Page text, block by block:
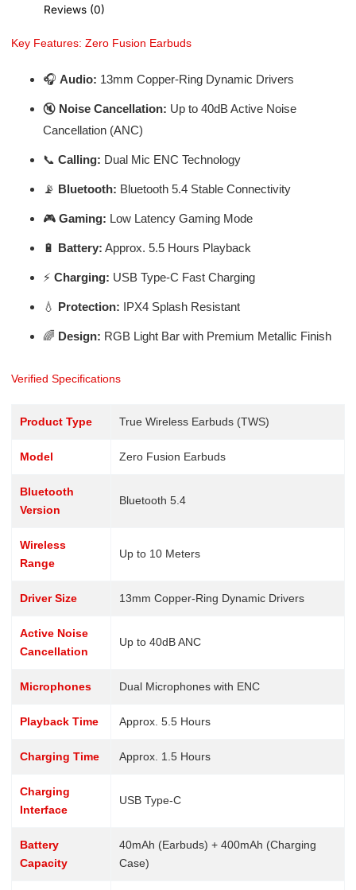
Reviews (0)
Key Features: Zero Fusion Earbuds
🎧 Audio: 13mm Copper-Ring Dynamic Drivers
🔇 Noise Cancellation: Up to 40dB Active Noise
Cancellation (ANC)
📞 Calling: Dual Mic ENC Technology
📡 Bluetooth: Bluetooth 5.4 Stable Connectivity
🎮 Gaming: Low Latency Gaming Mode
🔋 Battery: Approx. 5.5 Hours Playback
⚡ Charging: USB Type-C Fast Charging
💧 Protection: IPX4 Splash Resistant
🌈 Design: RGB Light Bar with Premium Metallic Finish
Verified Specifications
Product Type True Wireless Earbuds (TWS)
Model Zero Fusion Earbuds
Bluetooth
Version
Bluetooth 5.4
Wireless
Range
Up to 10 Meters
Driver Size 13mm Copper-Ring Dynamic Drivers
Active Noise
Cancellation
Up to 40dB ANC
Microphones Dual Microphones with ENC
Playback Time Approx. 5.5 Hours
Charging Time Approx. 1.5 Hours
Charging
Interface
USB Type-C
Battery
Capacity
40mAh (Earbuds) + 400mAh (Charging
Case)